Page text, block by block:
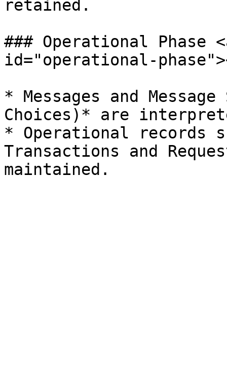
retained.
### Operational Phase
id="operational-
* Messages and
Choices)* are
* Operational records
Transactions and